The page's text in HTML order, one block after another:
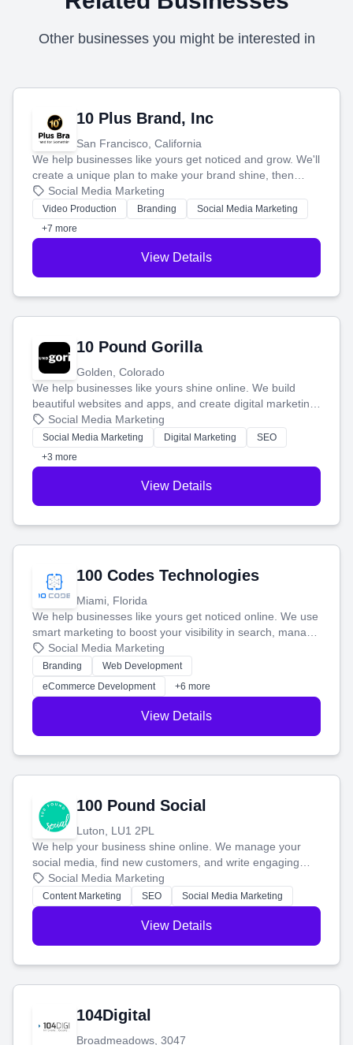
Other businesses you might be interested in
10 Plus Brand, Inc
San Francisco, California
We help businesses like yours get noticed and grow. We'll
create a unique plan to make your brand shine, then
produce engaging content—like videos and websites—to
tell your story and connect you with the perfect
customers.
Social Media Marketing
Video Production Branding
Social Media Marketing
+7 more
View Details
10 Pound Gorilla
Golden, Colorado
We help businesses like yours shine online. We build
beautiful websites and apps, and create digital marketing
that brings in more customers and helps you make more
money.
Social Media Marketing
Social Media Marketing Digital Marketing
SEO
+3 more
View Details
100 Codes Technologies
Miami, Florida
We help businesses like yours get noticed online. We use
smart marketing to boost your visibility in search, manage
your social media, and run ad campaigns that actually
work. Our custom strategies help you connect with more
customers and grow your brand.
Social Media Marketing
Branding
Web Development
eCommerce Development
+6 more
View Details
100 Pound Social
Luton, LU1 2PL
We help your business shine online. We manage your
social media, find new customers, and write engaging
blog posts so you can attract more people and grow,
stress-free.
Social Media Marketing
Content Marketing SEO Social Media Marketing
View Details
104Digital
Broadmeadows, 3047